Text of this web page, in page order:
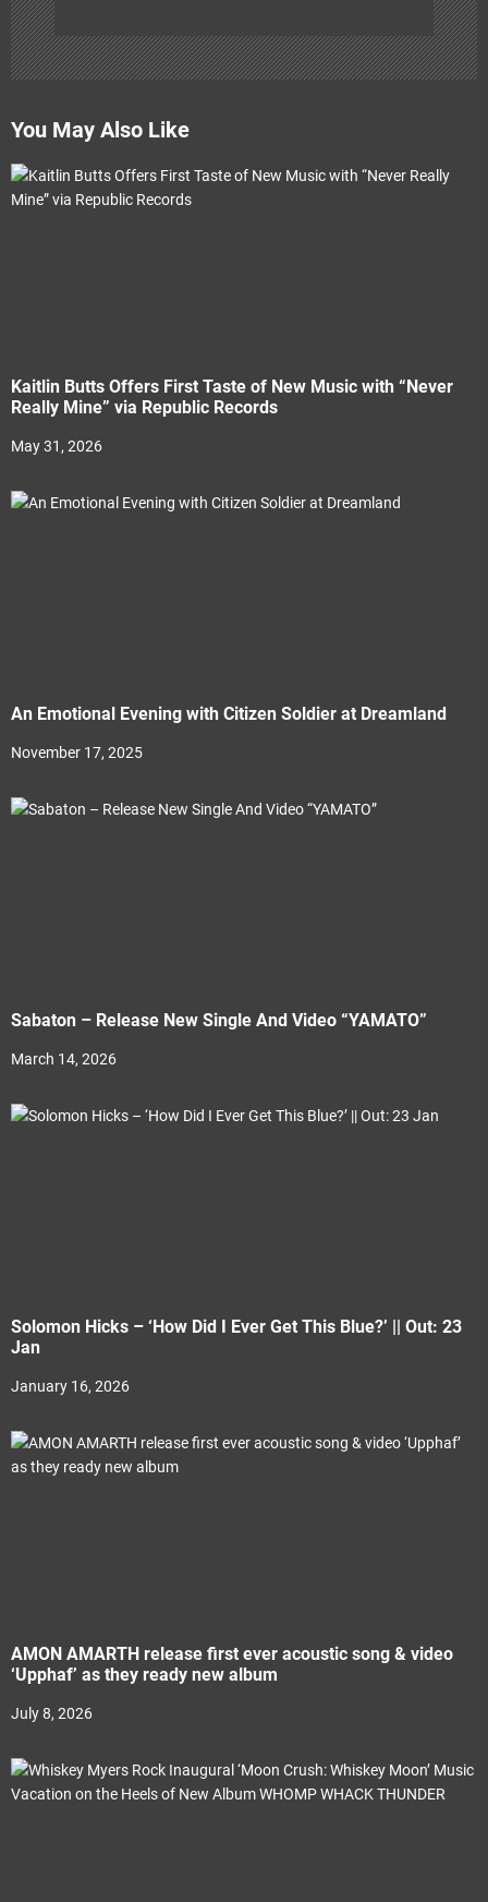
You May Also Like
Kaitlin Butts Offers First Taste of New Music with “Never
Really Mine” via Republic Records
May 31, 2026
An Emotional Evening with Citizen Soldier at Dreamland
November 17, 2025
Sabaton – Release New Single And Video “YAMATO”
March 14, 2026
Solomon Hicks – ‘How Did I Ever Get This Blue?’ || Out: 23
Jan
January 16, 2026
AMON AMARTH release first ever acoustic song & video
‘Upphaf’ as they ready new album
July 8, 2026